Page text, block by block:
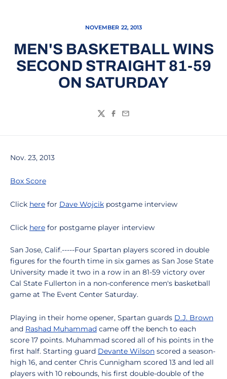
NOVEMBER 22, 2013
MEN'S BASKETBALL WINS
SECOND STRAIGHT 81-59
ON SATURDAY
TwitterFacebook
Email
Nov. 23, 2013
Box Score
Click here for Dave Wojcik postgame interview
Click here for postgame player interview
San Jose, Calif.-----Four Spartan players scored in double
figures for the fourth time in six games as San Jose State
University made it two in a row in an 81-59 victory over
Cal State Fullerton in a non-conference men's basketball
game at The Event Center Saturday.
Playing in their home opener, Spartan guards D.J. Brown
and Rashad Muhammad came off the bench to each
score 17 points. Muhammad scored all of his points in the
first half. Starting guard Devante Wilson scored a season-
high 16, and center Chris Cunnigham scored 13 and led all
players with 10 rebounds, his first double-double of the